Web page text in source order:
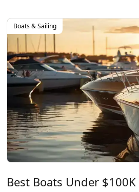
Boats & Sailing
Best Boats Under $100K